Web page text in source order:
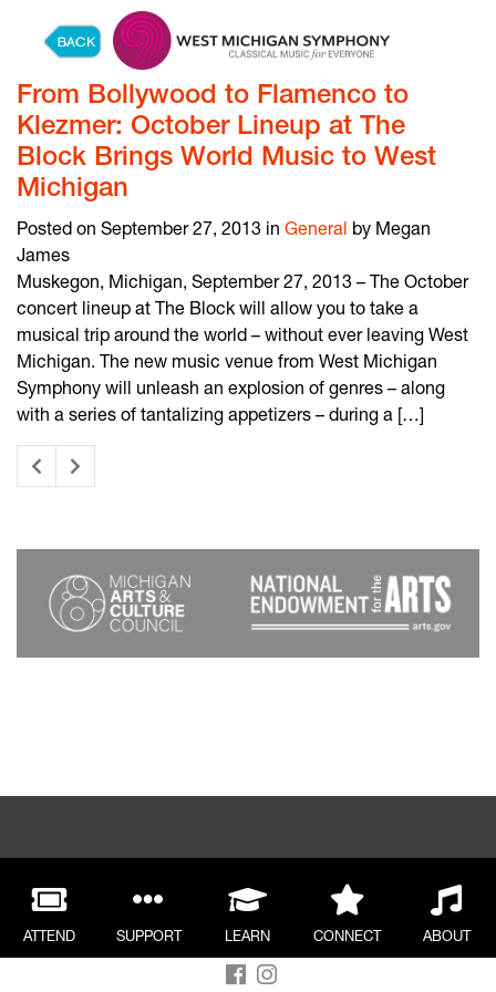
From Bollywood to Flamenco to
Klezmer: October Lineup at The
Block Brings World Music to West
Michigan
Posted on September 27, 2013 in General by Megan
James
Muskegon, Michigan, September 27, 2013 – The October
concert lineup at The Block will allow you to take a
musical trip around the world – without ever leaving West
Michigan. The new music venue from West Michigan
Symphony will unleash an explosion of genres – along
with a series of tantalizing appetizers – during a […]
ATTEND SUPPORT LEARN CONNECT ABOUT